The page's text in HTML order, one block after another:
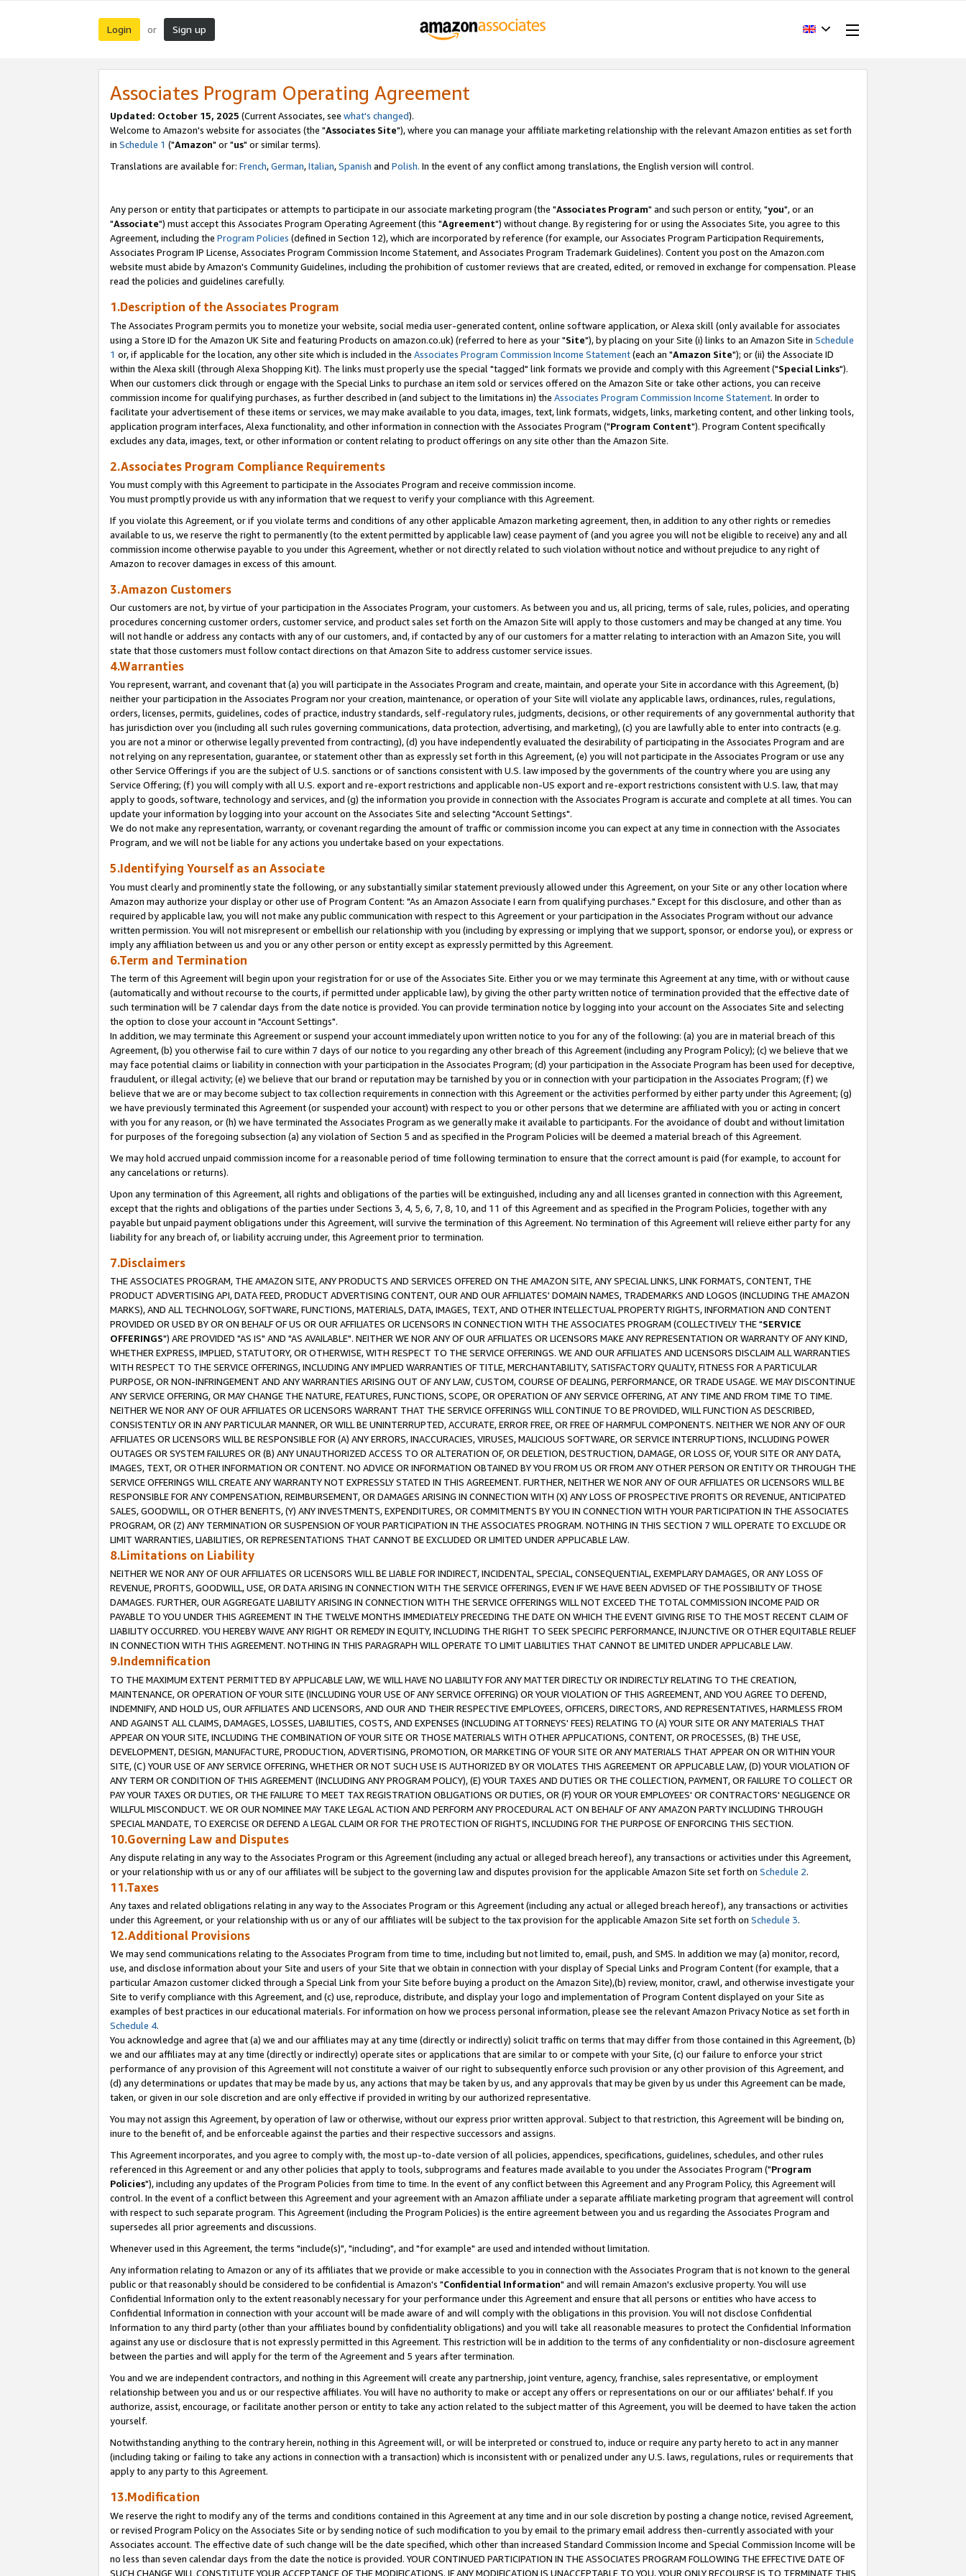
Login or Sign up
Associates Program Operating Agreement
Updated: October 15, 2025 (Current Associates, see what's changed).
Welcome to Amazon's website for associates (the "Associates Site"), where you can manage your affiliate marketing relationship with the relevant Amazon entities as set forth
in Schedule 1 ("Amazon" or "us" or similar terms).
Translations are available for: French,German,Italian,Spanish and Polish. In the event of any conflict among translations, the English version will control.
Any person or entity that participates or attempts to participate in our associate marketing program (the "Associates Program" and such person or entity, "you", or an
"Associate") must accept this Associates Program Operating Agreement (this "Agreement") without change. By registering for or using the Associates Site, you agree to this
Agreement, including the Program Policies (defined in Section 12), which are incorporated by reference (for example, our Associates Program Participation Requirements,
Associates Program IP License, Associates Program Commission Income Statement, and Associates Program Trademark Guidelines). Content you post on the Amazon.com
website must abide by Amazon's Community Guidelines, including the prohibition of customer reviews that are created, edited, or removed in exchange for compensation. Please
read the policies and guidelines carefully.
1.Description of the Associates Program
The Associates Program permits you to monetize your website, social media user-generated content, online software application, or Alexa skill (only available for associates
using a Store ID for the Amazon UK Site and featuring Products on amazon.co.uk) (referred to here as your "Site"), by placing on your Site (i) links to an Amazon Site in Schedule
1 or, if applicable for the location, any other site which is included in the Associates Program Commission Income Statement(each an "Amazon Site"); or (ii) the Associate ID
within the Alexa skill (through Alexa Shopping Kit). The links must properly use the special "tagged" link formats we provide and comply with this Agreement ("Special Links").
When our customers click through or engage with the Special Links to purchase an item sold or services offered on the Amazon Site or take other actions, you can receive
commission income for qualifying purchases, as further described in (and subject to the limitations in) the Associates Program Commission Income Statement. In order to
facilitate your advertisement of these items or services, we may make available to you data, images, text, link formats, widgets, links, marketing content, and other linking tools,
application program interfaces, Alexa functionality, and other information in connection with the Associates Program ("Program Content"). Program Content specifically
excludes any data, images, text, or other information or content relating to product offerings on any site other than the Amazon Site.
2.Associates Program Compliance Requirements
You must comply with this Agreement to participate in the Associates Program and receive commission income.
You must promptly provide us with any information that we request to verify your compliance with this Agreement.
If you violate this Agreement, or if you violate terms and conditions of any other applicable Amazon marketing agreement, then, in addition to any other rights or remedies
available to us, we reserve the right to permanently (to the extent permitted by applicable law) cease payment of (and you agree you will not be eligible to receive) any and all
commission income otherwise payable to you under this Agreement, whether or not directly related to such violation without notice and without prejudice to any right of
Amazon to recover damages in excess of this amount.
3.Amazon Customers
Our customers are not, by virtue of your participation in the Associates Program, your customers. As between you and us, all pricing, terms of sale, rules, policies, and operating
procedures concerning customer orders, customer service, and product sales set forth on the Amazon Site will apply to those customers and may be changed at any time. You
will not handle or address any contacts with any of our customers, and, if contacted by any of our customers for a matter relating to interaction with an Amazon Site, you will
state that those customers must follow contact directions on that Amazon Site to address customer service issues.
4.Warranties
You represent, warrant, and covenant that (a) you will participate in the Associates Program and create, maintain, and operate your Site in accordance with this Agreement, (b)
neither your participation in the Associates Program nor your creation, maintenance, or operation of your Site will violate any applicable laws, ordinances, rules, regulations,
orders, licenses, permits, guidelines, codes of practice, industry standards, self-regulatory rules, judgments, decisions, or other requirements of any governmental authority that
has jurisdiction over you (including all such rules governing communications, data protection, advertising, and marketing), (c) you are lawfully able to enter into contracts (e.g.
you are not a minor or otherwise legally prevented from contracting), (d) you have independently evaluated the desirability of participating in the Associates Program and are
not relying on any representation, guarantee, or statement other than as expressly set forth in this Agreement, (e) you will not participate in the Associates Program or use any
other Service Offerings if you are the subject of U.S. sanctions or of sanctions consistent with U.S. law imposed by the governments of the country where you are using any
Service Offering; (f) you will comply with all U.S. export and re-export restrictions and applicable non-US export and re-export restrictions consistent with U.S. law, that may
apply to goods, software, technology and services, and (g) the information you provide in connection with the Associates Program is accurate and complete at all times. You can
update your information by logging into your account on the Associates Site and selecting "Account Settings".
We do not make any representation, warranty, or covenant regarding the amount of traffic or commission income you can expect at any time in connection with the Associates
Program, and we will not be liable for any actions you undertake based on your expectations.
5.Identifying Yourself as an Associate
You must clearly and prominently state the following, or any substantially similar statement previously allowed under this Agreement, on your Site or any other location where
Amazon may authorize your display or other use of Program Content: "As an Amazon Associate I earn from qualifying purchases." Except for this disclosure, and other than as
required by applicable law, you will not make any public communication with respect to this Agreement or your participation in the Associates Program without our advance
written permission. You will not misrepresent or embellish our relationship with you (including by expressing or implying that we support, sponsor, or endorse you), or express or
imply any affiliation between us and you or any other person or entity except as expressly permitted by this Agreement.
6.Term and Termination
The term of this Agreement will begin upon your registration for or use of the Associates Site. Either you or we may terminate this Agreement at any time, with or without cause
(automatically and without recourse to the courts, if permitted under applicable law), by giving the other party written notice of termination provided that the effective date of
such termination will be 7 calendar days from the date notice is provided. You can provide termination notice by logging into your account on the Associates Site and selecting
the option to close your account in "Account Settings".
In addition, we may terminate this Agreement or suspend your account immediately upon written notice to you for any of the following: (a) you are in material breach of this
Agreement, (b) you otherwise fail to cure within 7 days of our notice to you regarding any other breach of this Agreement (including any Program Policy); (c) we believe that we
may face potential claims or liability in connection with your participation in the Associates Program; (d) your participation in the Associate Program has been used for deceptive,
fraudulent, or illegal activity; (e) we believe that our brand or reputation may be tarnished by you or in connection with your participation in the Associates Program; (f) we
believe that we are or may become subject to tax collection requirements in connection with this Agreement or the activities performed by either party under this Agreement; (g)
we have previously terminated this Agreement (or suspended your account) with respect to you or other persons that we determine are affiliated with you or acting in concert
with you for any reason, or (h) we have terminated the Associates Program as we generally make it available to participants. For the avoidance of doubt and without limitation
for purposes of the foregoing subsection (a) any violation of Section 5 and as specified in the Program Policies will be deemed a material breach of this Agreement.
We may hold accrued unpaid commission income for a reasonable period of time following termination to ensure that the correct amount is paid (for example, to account for
any cancelations or returns).
Upon any termination of this Agreement, all rights and obligations of the parties will be extinguished, including any and all licenses granted in connection with this Agreement,
except that the rights and obligations of the parties under Sections 3, 4, 5, 6, 7, 8, 10, and 11 of this Agreement and as specified in the Program Policies, together with any
payable but unpaid payment obligations under this Agreement, will survive the termination of this Agreement. No termination of this Agreement will relieve either party for any
liability for any breach of, or liability accruing under, this Agreement prior to termination.
7.Disclaimers
THE ASSOCIATES PROGRAM, THE AMAZON SITE, ANY PRODUCTS AND SERVICES OFFERED ON THE AMAZON SITE, ANY SPECIAL LINKS, LINK FORMATS, CONTENT, THE
PRODUCT ADVERTISING API, DATA FEED, PRODUCT ADVERTISING CONTENT, OUR AND OUR AFFILIATES' DOMAIN NAMES, TRADEMARKS AND LOGOS (INCLUDING THE AMAZON
MARKS), AND ALL TECHNOLOGY, SOFTWARE, FUNCTIONS, MATERIALS, DATA, IMAGES, TEXT, AND OTHER INTELLECTUAL PROPERTY RIGHTS, INFORMATION AND CONTENT
PROVIDED OR USED BY OR ON BEHALF OF US OR OUR AFFILIATES OR LICENSORS IN CONNECTION WITH THE ASSOCIATES PROGRAM (COLLECTIVELY THE "SERVICE
OFFERINGS") ARE PROVIDED "AS IS" AND "AS AVAILABLE". NEITHER WE NOR ANY OF OUR AFFILIATES OR LICENSORS MAKE ANY REPRESENTATION OR WARRANTY OF ANY KIND,
WHETHER EXPRESS, IMPLIED, STATUTORY, OR OTHERWISE, WITH RESPECT TO THE SERVICE OFFERINGS. WE AND OUR AFFILIATES AND LICENSORS DISCLAIM ALL WARRANTIES
WITH RESPECT TO THE SERVICE OFFERINGS, INCLUDING ANY IMPLIED WARRANTIES OF TITLE, MERCHANTABILITY, SATISFACTORY QUALITY, FITNESS FOR A PARTICULAR
PURPOSE, OR NON-INFRINGEMENT AND ANY WARRANTIES ARISING OUT OF ANY LAW, CUSTOM, COURSE OF DEALING, PERFORMANCE, OR TRADE USAGE. WE MAY DISCONTINUE
ANY SERVICE OFFERING, OR MAY CHANGE THE NATURE, FEATURES, FUNCTIONS, SCOPE, OR OPERATION OF ANY SERVICE OFFERING, AT ANY TIME AND FROM TIME TO TIME.
NEITHER WE NOR ANY OF OUR AFFILIATES OR LICENSORS WARRANT THAT THE SERVICE OFFERINGS WILL CONTINUE TO BE PROVIDED, WILL FUNCTION AS DESCRIBED,
CONSISTENTLY OR IN ANY PARTICULAR MANNER, OR WILL BE UNINTERRUPTED, ACCURATE, ERROR FREE, OR FREE OF HARMFUL COMPONENTS. NEITHER WE NOR ANY OF OUR
AFFILIATES OR LICENSORS WILL BE RESPONSIBLE FOR (A) ANY ERRORS, INACCURACIES, VIRUSES, MALICIOUS SOFTWARE, OR SERVICE INTERRUPTIONS, INCLUDING POWER
OUTAGES OR SYSTEM FAILURES OR (B) ANY UNAUTHORIZED ACCESS TO OR ALTERATION OF, OR DELETION, DESTRUCTION, DAMAGE, OR LOSS OF, YOUR SITE OR ANY DATA,
IMAGES, TEXT, OR OTHER INFORMATION OR CONTENT. NO ADVICE OR INFORMATION OBTAINED BY YOU FROM US OR FROM ANY OTHER PERSON OR ENTITY OR THROUGH THE
SERVICE OFFERINGS WILL CREATE ANY WARRANTY NOT EXPRESSLY STATED IN THIS AGREEMENT. FURTHER, NEITHER WE NOR ANY OF OUR AFFILIATES OR LICENSORS WILL BE
RESPONSIBLE FOR ANY COMPENSATION, REIMBURSEMENT, OR DAMAGES ARISING IN CONNECTION WITH (X) ANY LOSS OF PROSPECTIVE PROFITS OR REVENUE, ANTICIPATED
SALES, GOODWILL, OR OTHER BENEFITS, (Y) ANY INVESTMENTS, EXPENDITURES, OR COMMITMENTS BY YOU IN CONNECTION WITH YOUR PARTICIPATION IN THE ASSOCIATES
PROGRAM, OR (Z) ANY TERMINATION OR SUSPENSION OF YOUR PARTICIPATION IN THE ASSOCIATES PROGRAM. NOTHING IN THIS SECTION 7 WILL OPERATE TO EXCLUDE OR
LIMIT WARRANTIES, LIABILITIES, OR REPRESENTATIONS THAT CANNOT BE EXCLUDED OR LIMITED UNDER APPLICABLE LAW.
8.Limitations on Liability
NEITHER WE NOR ANY OF OUR AFFILIATES OR LICENSORS WILL BE LIABLE FOR INDIRECT, INCIDENTAL, SPECIAL, CONSEQUENTIAL, EXEMPLARY DAMAGES, OR ANY LOSS OF
REVENUE, PROFITS, GOODWILL, USE, OR DATA ARISING IN CONNECTION WITH THE SERVICE OFFERINGS, EVEN IF WE HAVE BEEN ADVISED OF THE POSSIBILITY OF THOSE
DAMAGES. FURTHER, OUR AGGREGATE LIABILITY ARISING IN CONNECTION WITH THE SERVICE OFFERINGS WILL NOT EXCEED THE TOTAL COMMISSION INCOME PAID OR
PAYABLE TO YOU UNDER THIS AGREEMENT IN THE TWELVE MONTHS IMMEDIATELY PRECEDING THE DATE ON WHICH THE EVENT GIVING RISE TO THE MOST RECENT CLAIM OF
LIABILITY OCCURRED. YOU HEREBY WAIVE ANY RIGHT OR REMEDY IN EQUITY, INCLUDING THE RIGHT TO SEEK SPECIFIC PERFORMANCE, INJUNCTIVE OR OTHER EQUITABLE RELIEF
IN CONNECTION WITH THIS AGREEMENT. NOTHING IN THIS PARAGRAPH WILL OPERATE TO LIMIT LIABILITIES THAT CANNOT BE LIMITED UNDER APPLICABLE LAW.
9.Indemnification
TO THE MAXIMUM EXTENT PERMITTED BY APPLICABLE LAW, WE WILL HAVE NO LIABILITY FOR ANY MATTER DIRECTLY OR INDIRECTLY RELATING TO THE CREATION,
MAINTENANCE, OR OPERATION OF YOUR SITE (INCLUDING YOUR USE OF ANY SERVICE OFFERING) OR YOUR VIOLATION OF THIS AGREEMENT, AND YOU AGREE TO DEFEND,
INDEMNIFY, AND HOLD US, OUR AFFILIATES AND LICENSORS, AND OUR AND THEIR RESPECTIVE EMPLOYEES, OFFICERS, DIRECTORS, AND REPRESENTATIVES, HARMLESS FROM
AND AGAINST ALL CLAIMS, DAMAGES, LOSSES, LIABILITIES, COSTS, AND EXPENSES (INCLUDING ATTORNEYS' FEES) RELATING TO (A) YOUR SITE OR ANY MATERIALS THAT
APPEAR ON YOUR SITE, INCLUDING THE COMBINATION OF YOUR SITE OR THOSE MATERIALS WITH OTHER APPLICATIONS, CONTENT, OR PROCESSES, (B) THE USE,
DEVELOPMENT, DESIGN, MANUFACTURE, PRODUCTION, ADVERTISING, PROMOTION, OR MARKETING OF YOUR SITE OR ANY MATERIALS THAT APPEAR ON OR WITHIN YOUR
SITE, (C) YOUR USE OF ANY SERVICE OFFERING, WHETHER OR NOT SUCH USE IS AUTHORIZED BY OR VIOLATES THIS AGREEMENT OR APPLICABLE LAW, (D) YOUR VIOLATION OF
ANY TERM OR CONDITION OF THIS AGREEMENT (INCLUDING ANY PROGRAM POLICY), (E) YOUR TAXES AND DUTIES OR THE COLLECTION, PAYMENT, OR FAILURE TO COLLECT OR
PAY YOUR TAXES OR DUTIES, OR THE FAILURE TO MEET TAX REGISTRATION OBLIGATIONS OR DUTIES, OR (F) YOUR OR YOUR EMPLOYEES' OR CONTRACTORS' NEGLIGENCE OR
WILLFUL MISCONDUCT. WE OR OUR NOMINEE MAY TAKE LEGAL ACTION AND PERFORM ANY PROCEDURAL ACT ON BEHALF OF ANY AMAZON PARTY INCLUDING THROUGH
SPECIAL MANDATE, TO EXERCISE OR DEFEND A LEGAL CLAIM OR FOR THE PROTECTION OF RIGHTS, INCLUDING FOR THE PURPOSE OF ENFORCING THIS SECTION.
10.Governing Law and Disputes
Any dispute relating in any way to the Associates Program or this Agreement (including any actual or alleged breach hereof), any transactions or activities under this Agreement,
or your relationship with us or any of our affiliates will be subject to the governing law and disputes provision for the applicable Amazon Site set forth on Schedule 2.
11.Taxes
Any taxes and related obligations relating in any way to the Associates Program or this Agreement (including any actual or alleged breach hereof), any transactions or activities
under this Agreement, or your relationship with us or any of our affiliates will be subject to the tax provision for the applicable Amazon Site set forth on Schedule 3.
12.Additional Provisions
We may send communications relating to the Associates Program from time to time, including but not limited to, email, push, and SMS. In addition we may (a) monitor, record,
use, and disclose information about your Site and users of your Site that we obtain in connection with your display of Special Links and Program Content (for example, that a
particular Amazon customer clicked through a Special Link from your Site before buying a product on the Amazon Site),(b) review, monitor, crawl, and otherwise investigate your
Site to verify compliance with this Agreement, and (c) use, reproduce, distribute, and display your logo and implementation of Program Content displayed on your Site as
examples of best practices in our educational materials. For information on how we process personal information, please see the relevant Amazon Privacy Notice as set forth in
Schedule 4.
You acknowledge and agree that (a) we and our affiliates may at any time (directly or indirectly) solicit traffic on terms that may differ from those contained in this Agreement, (b)
we and our affiliates may at any time (directly or indirectly) operate sites or applications that are similar to or compete with your Site, (c) our failure to enforce your strict
performance of any provision of this Agreement will not constitute a waiver of our right to subsequently enforce such provision or any other provision of this Agreement, and
(d) any determinations or updates that may be made by us, any actions that may be taken by us, and any approvals that may be given by us under this Agreement can be made,
taken, or given in our sole discretion and are only effective if provided in writing by our authorized representative.
You may not assign this Agreement, by operation of law or otherwise, without our express prior written approval. Subject to that restriction, this Agreement will be binding on,
inure to the benefit of, and be enforceable against the parties and their respective successors and assigns.
This Agreement incorporates, and you agree to comply with, the most up-to-date version of all policies, appendices, specifications, guidelines, schedules, and other rules
referenced in this Agreement or and any other policies that apply to tools, subprograms and features made available to you under the Associates Program ("Program
Policies"), including any updates of the Program Policies from time to time. In the event of any conflict between this Agreement and any Program Policy, this Agreement will
control. In the event of a conflict between this Agreement and your agreement with an Amazon affiliate under a separate affiliate marketing program that agreement will control
with respect to such separate program. This Agreement (including the Program Policies) is the entire agreement between you and us regarding the Associates Program and
supersedes all prior agreements and discussions.
Whenever used in this Agreement, the terms "include(s)", "including", and "for example" are used and intended without limitation.
Any information relating to Amazon or any of its affiliates that we provide or make accessible to you in connection with the Associates Program that is not known to the general
public or that reasonably should be considered to be confidential is Amazon's "Confidential Information" and will remain Amazon's exclusive property. You will use
Confidential Information only to the extent reasonably necessary for your performance under this Agreement and ensure that all persons or entities who have access to
Confidential Information in connection with your account will be made aware of and will comply with the obligations in this provision. You will not disclose Confidential
Information to any third party (other than your affiliates bound by confidentiality obligations) and you will take all reasonable measures to protect the Confidential Information
against any use or disclosure that is not expressly permitted in this Agreement. This restriction will be in addition to the terms of any confidentiality or non-disclosure agreement
between the parties and will apply for the term of the Agreement and 5 years after termination.
You and we are independent contractors, and nothing in this Agreement will create any partnership, joint venture, agency, franchise, sales representative, or employment
relationship between you and us or our respective affiliates. You will have no authority to make or accept any offers or representations on our or our affiliates' behalf. If you
authorize, assist, encourage, or facilitate another person or entity to take any action related to the subject matter of this Agreement, you will be deemed to have taken the action
yourself.
Notwithstanding anything to the contrary herein, nothing in this Agreement will, or will be interpreted or construed to, induce or require any party hereto to act in any manner
(including taking or failing to take any actions in connection with a transaction) which is inconsistent with or penalized under any U.S. laws, regulations, rules or requirements that
apply to any party to this Agreement.
13.Modification
We reserve the right to modify any of the terms and conditions contained in this Agreement at any time and in our sole discretion by posting a change notice, revised Agreement,
or revised Program Policy on the Associates Site or by sending notice of such modification to you by email to the primary email address then-currently associated with your
Associates account. The effective date of such change will be the date specified, which other than increased Standard Commission Income and Special Commission Income will be
no less than seven calendar days from the date the notice is provided. YOUR CONTINUED PARTICIPATION IN THE ASSOCIATES PROGRAM FOLLOWING THE EFFECTIVE DATE OF
SUCH CHANGE WILL CONSTITUTE YOUR ACCEPTANCE OF THE MODIFICATIONS. IF ANY MODIFICATION IS UNACCEPTABLE TO YOU, YOUR ONLY RECOURSE IS TO TERMINATE THIS